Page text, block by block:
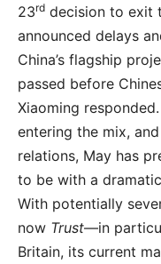
23rd decision to exit
announced delays
China’s flagship
passed before
Xiaoming
entering the mix,
relations, May has
to be with a
With potentially
now Trust—in
Britain, its current